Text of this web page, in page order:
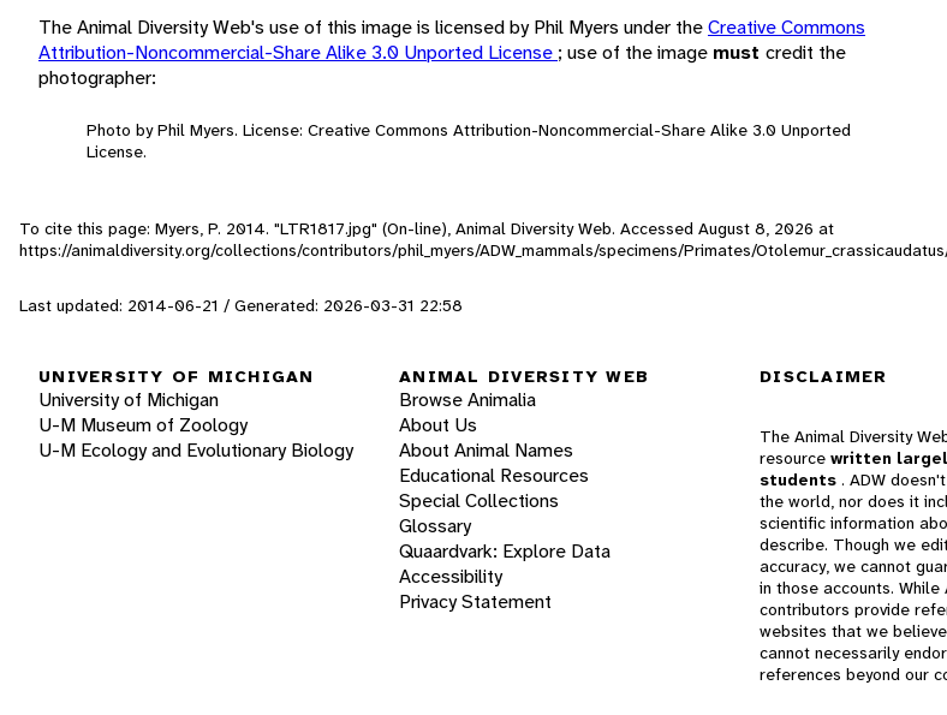
The Animal Diversity Web's use of this image is licensed by Phil Myers under theCreative Commons
Attribution-Noncommercial-Share Alike 3.0 Unported License ; use of the image must credit the
photographer:
Photo by Phil Myers. License: Creative Commons Attribution-Noncommercial-Share Alike 3.0 Unported
License.
To cite this page: Myers, P. 2014. "LTR1817.jpg" (On-line), Animal Diversity Web. Accessed August 8, 2026 at
https://animaldiversity.org/collections/contributors/phil_myers/ADW_mammals/specimens/Primates/
Last updated: 2014-06-21 / Generated: 2026-03-31 22:58
UNIVERSITY OF MICHIGAN
University of Michigan
U-M Museum of Zoology
U-M Ecology and Evolutionary Biology
ANIMAL DIVERSITY WEB
Browse Animalia
About Us
About Animal Names
Educational Resources
Special Collections
Glossary
Quaardvark: Explore Data
Accessibility
Privacy Statement
DISCLAIMER
The Animal Diversity
resource written
students . ADW
the world, nor does it
scientific information
describe. Though we
accuracy, we cannot
in those accounts. While
contributors provide
websites that we
cannot necessarily
references beyond our